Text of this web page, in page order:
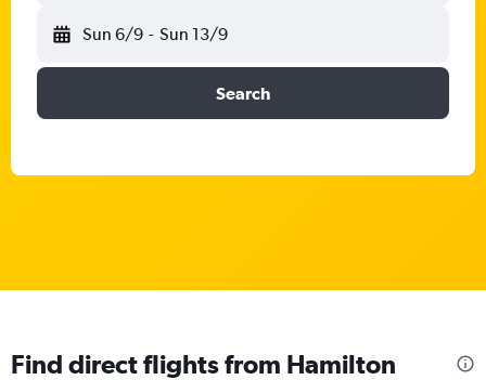
Sun 6/9 - Sun 13/9
Search
Find direct flights from Hamilton